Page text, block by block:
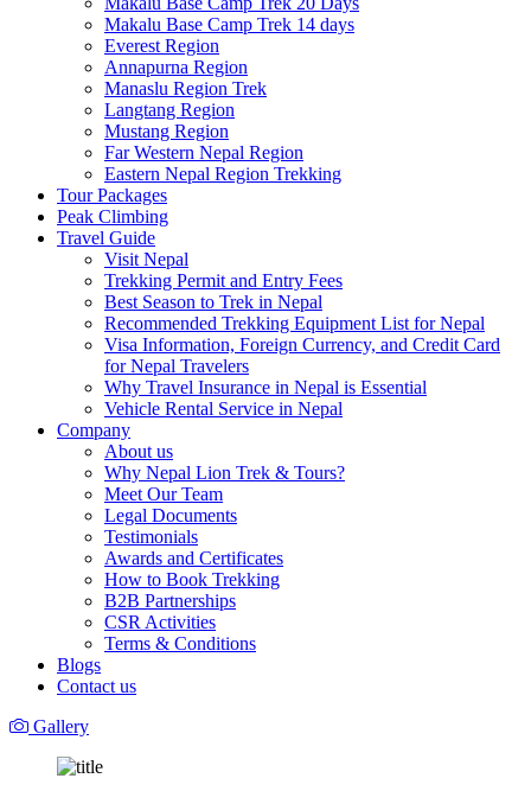
Makalu Base Camp Trek 14 days
Everest Region
Annapurna Region
Manaslu Region Trek
Langtang Region
Mustang Region
Far Western Nepal Region
Eastern Nepal Region Trekking
Tour Packages
Peak Climbing
Travel Guide
Visit Nepal
Trekking Permit and Entry Fees
Best Season to Trek in Nepal
Recommended Trekking Equipment List for Nepal
Visa Information, Foreign Currency, and Credit Card
for Nepal Travelers
Why Travel Insurance in Nepal is Essential
Vehicle Rental Service in Nepal
Company
About us
Why Nepal Lion Trek & Tours?
Meet Our Team
Legal Documents
Testimonials
Awards and Certificates
How to Book Trekking
B2B Partnerships
CSR Activities
Terms & Conditions
Blogs
Contact us
Gallery